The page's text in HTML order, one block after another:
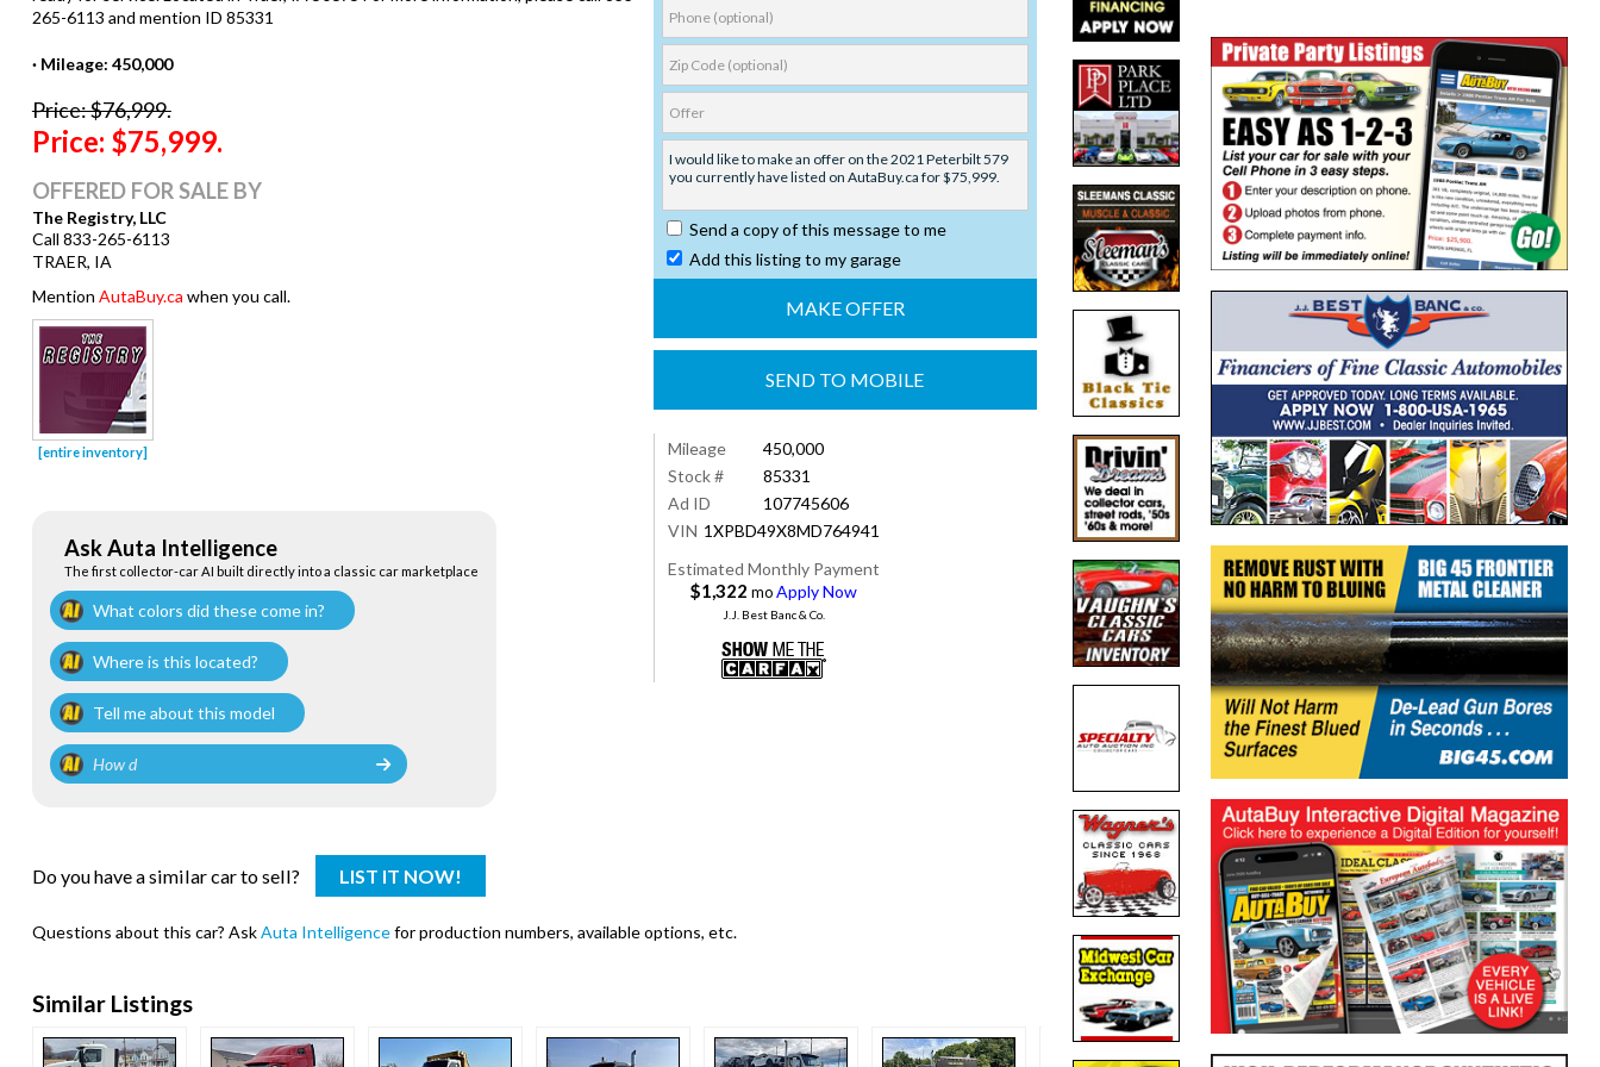
Send a copy of this message to me
Add this listing to my garage
SEND TO MOBILE
Mileage
450,000
Stock #
85331
Ad ID
107745606
VIN 1XPBD49X8MD764941
Estimated Monthly Payment
$1,322 mo Apply Now
J.J. Best Banc & Co.
· Mileage: 450,000
Price: $76,999.
Price: $75,999.
OFFERED FOR SALE BY
The Registry, LLC
Call 833-265-6113
TRAER, IA
Mention AutaBuy.ca when you call.
[entire inventory]
Ask Auta Intelligence
The first collector-car AI built directly into a classic car marketplace
What colors did these come in?
Where is this located?
Tell me about this model
Do you have a similar car to sell? LIST IT NOW!
Questions about this car? AskAuta Intelligencefor production numbers, available options, etc.
Similar Listings